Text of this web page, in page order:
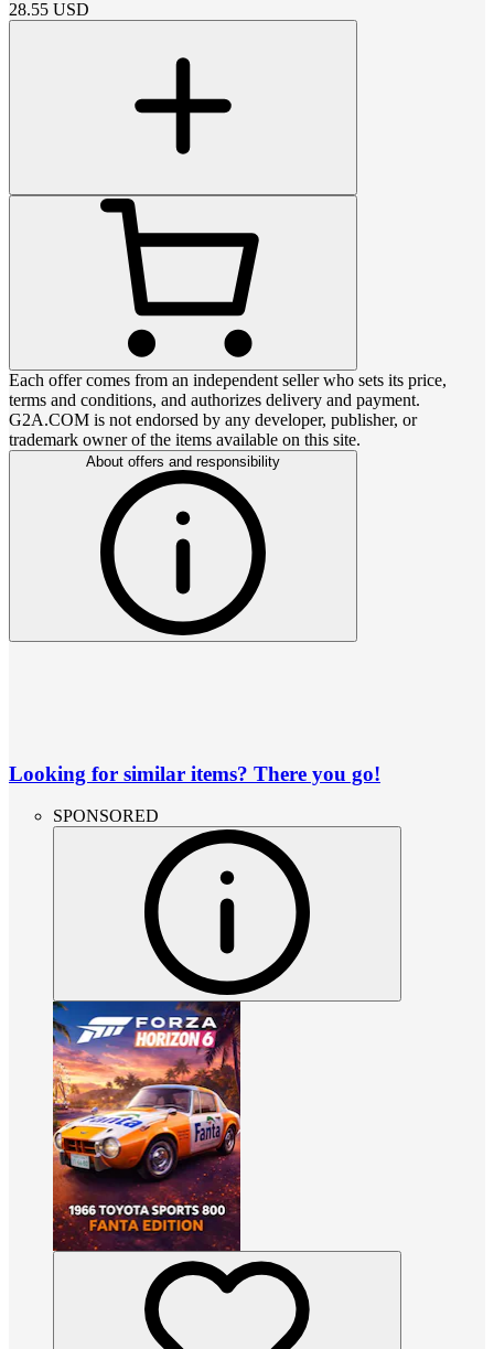
28.55 USD
Each offer comes from an independent seller who sets its price,
terms and conditions, and authorizes delivery and payment.
G2A.COM is not endorsed by any developer, publisher, or
trademark owner of the items available on this site.
About offers and responsibility
Looking for similar items? There you go!
SPONSORED